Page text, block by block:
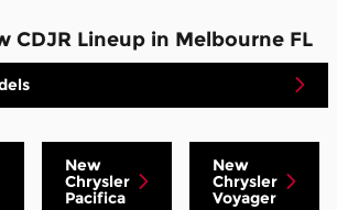
CDJR Lineup in Melbourne FL
New
Chrysler
Pacifica
New
Chrysler
Voyager